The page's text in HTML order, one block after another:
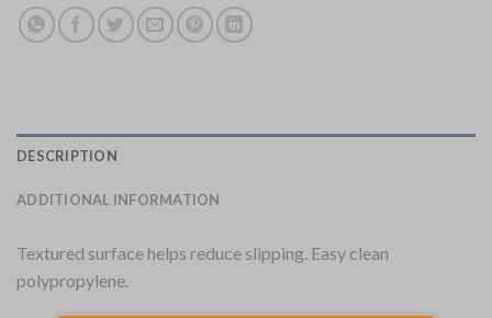
DESCRIPTION
ADDITIONAL INFORMATION
Textured surface helps reduce slipping. Easy clean
polypropylene.